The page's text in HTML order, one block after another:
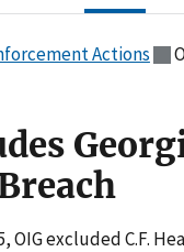
Actions
OIG excluded C.F.